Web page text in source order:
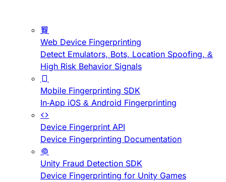
Web Device Fingerprinting
Detect Emulators, Bots, Location Spoofing, &
High Risk Behavior Signals
Mobile Fingerprinting SDK
In-App iOS & Android Fingerprinting
Device Fingerprint API
Device Fingerprinting Documentation
Unity Fraud Detection SDK
Device Fingerprinting for Unity Games